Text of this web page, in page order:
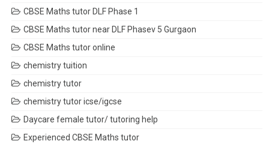
CBSE Maths tutor DLF Phase 1
CBSE Maths tutor near DLF Phasev 5 Gurgaon
CBSE Maths tutor online
chemistry tuition
chemistry tutor
chemistry tutor icse/igcse
Daycare female tutor/ tutoring help
Experienced CBSE Maths tutor